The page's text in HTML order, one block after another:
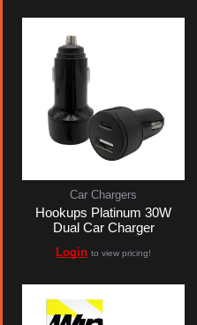
Car Chargers
Hookups Platinum 30W
Dual Car Charger
Login to view pricing!